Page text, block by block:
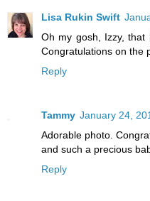
Lisa Rukin Swift
Oh my gosh, Izzy,
Congratulations on the
Reply
Tammy January 24,
Adorable photo.
and such a precious
Reply